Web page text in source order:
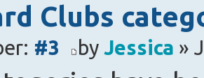
Clubs
#3 by Jessica »